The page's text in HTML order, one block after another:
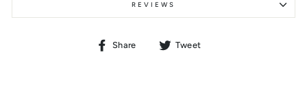
REVIEWS
Share
Share Tweet